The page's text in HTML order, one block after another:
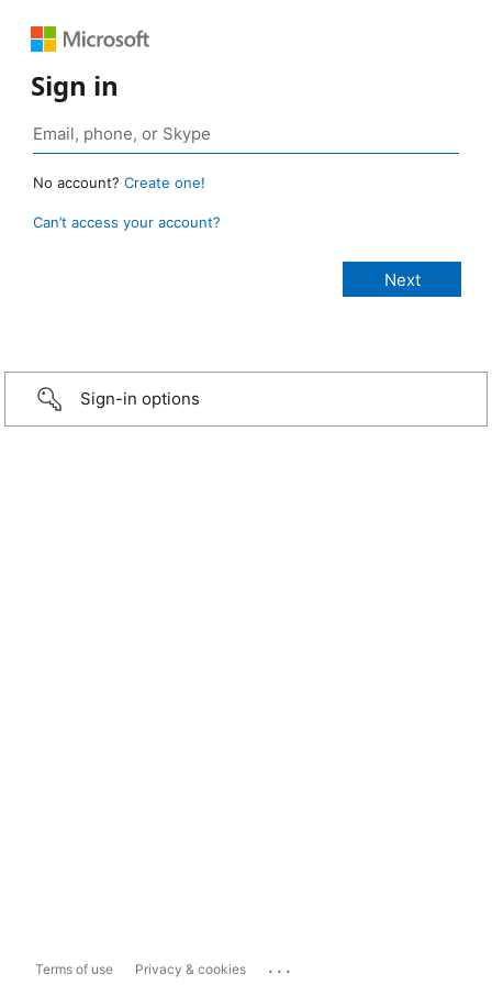
Sign in
No account? Create one!
Can’t access your account?
Sign-in options
Terms of use Privacy & cookies ...